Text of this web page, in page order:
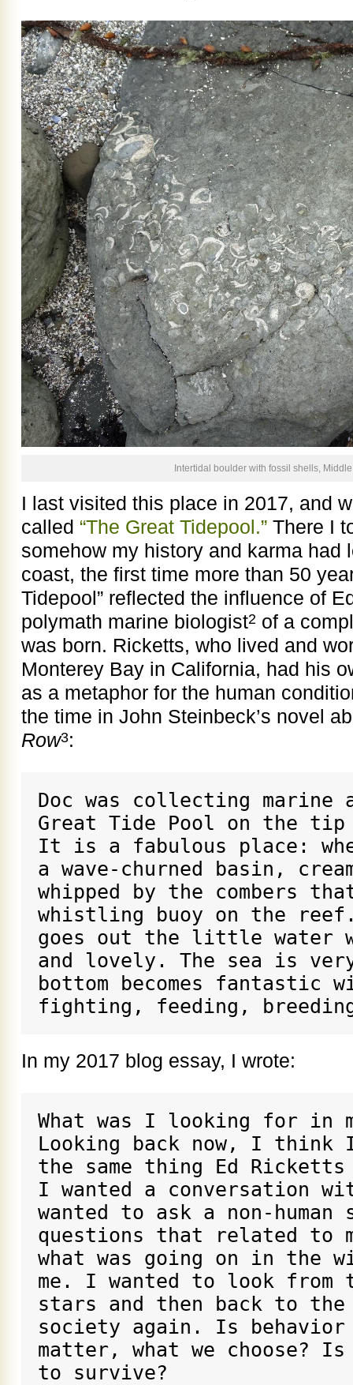
Intertidal boulder with fossil shells,
I last visited this place in 2017, and
called “The Great Tidepool.” There I
somehow my history and karma had
coast, the first time more than 50
Tidepool” reflected the influence of
polymath marine biologist2 of a
was born. Ricketts, who lived and
Monterey Bay in California, had his
as a metaphor for the human
the time in John Steinbeck’s novel
Row3:
Doc was collecting marine
Great Tide Pool on the
It is a fabulous place:
a wave-churned basin,
whipped by the combers
whistling buoy on the
goes out the little water
and lovely. The sea is
bottom becomes fantastic
fighting, feeding,
In my 2017 blog essay, I wrote:
What was I looking for in
Looking back now, I think
the same thing Ed
I wanted a conversation
wanted to ask a non-human
questions that related to
what was going on in the
me. I wanted to look
stars and then back to the
society again. Is behavior
matter, what we choose?
to survive?